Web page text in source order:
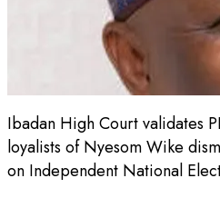
Ibadan High Court validates
loyalists of Nyesom Wike
on Independent National